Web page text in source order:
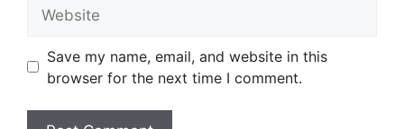
Save my name, email, and website in this
browser for the next time I comment.